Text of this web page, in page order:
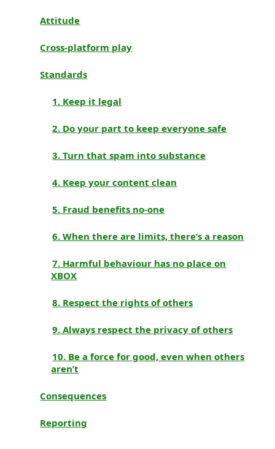
Attitude
Cross-platform play
Standards
1. Keep it legal
2. Do your part to keep everyone safe
3. Turn that spam into substance
4. Keep your content clean
5. Fraud benefits no-one
6. When there are limits, there’s a reason
7. Harmful behaviour has no place on
XBOX
8. Respect the rights of others
9. Always respect the privacy of others
10. Be a force for good, even when others
aren’t
Consequences
Reporting